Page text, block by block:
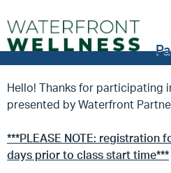
Hello! Thanks for participating
presented by Waterfront
***PLEASE NOTE: registration
days prior to class start time***